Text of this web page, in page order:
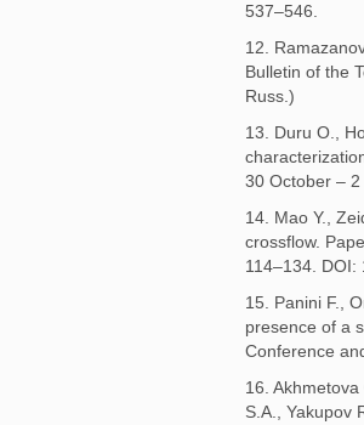
537–546.
12.
Bulletin of the
Russ.)
13. Duru O.,
30 October – 2
14. Mao Y.,
crossflow.
114–134. DOI:
15. Panini F.,
presence of a
Conference
16.
S.A., Yakupov